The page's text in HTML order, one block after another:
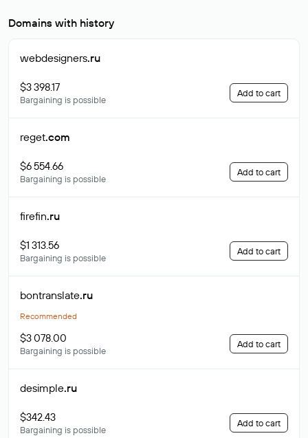
Domains with history
webdesigners.ru
$3 398.17
Bargaining is possible
Add to cart
reget.com
$6 554.66
Bargaining is possible
Add to cart
firefin.ru
$1 313.56
Bargaining is possible
Add to cart
bontranslate.ru
Recommended
$3 078.00
Bargaining is possible
Add to cart
desimple.ru
$342.43
Bargaining is possible
Add to cart